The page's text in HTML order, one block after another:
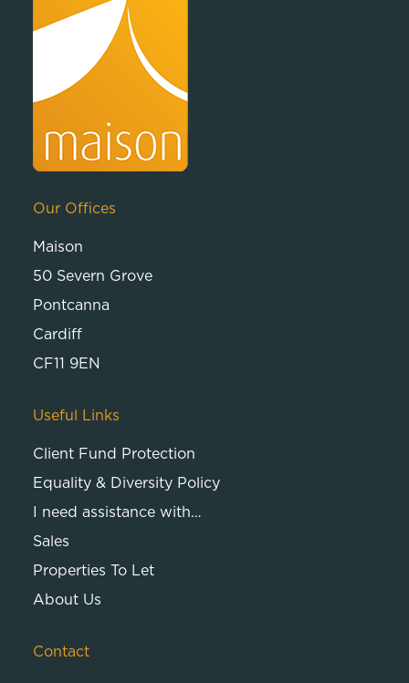
Our Offices
Maison
50 Severn Grove
Pontcanna
Cardiff
CF11 9EN
Useful Links
Client Fund Protection
Equality & Diversity Policy
I need assistance with…
Sales
Properties To Let
About Us
Contact